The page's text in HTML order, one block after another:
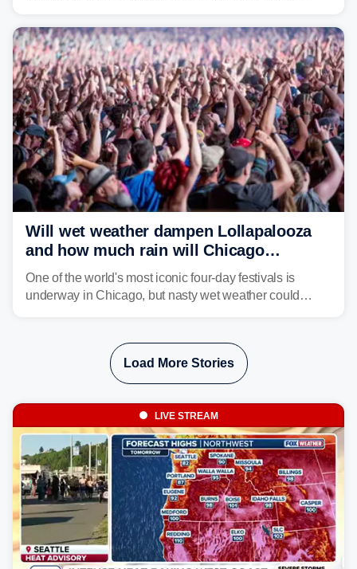
Will wet weather dampen Lollapalooza
and how much rain will Chicago
receive?
One of the world's most iconic four-day festivals is
underway in Chicago, but nasty wet weather could
Load More Stories
LIVE STREAM